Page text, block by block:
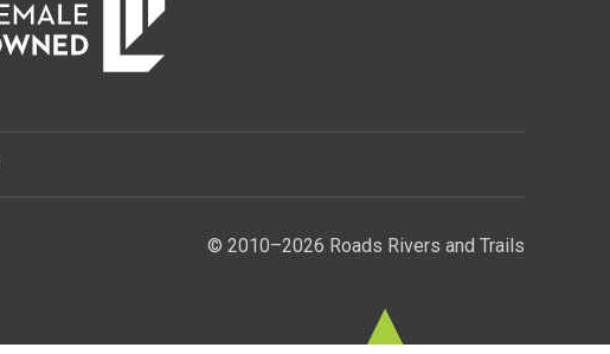
© 2010–2026 Roads Rivers and Trails